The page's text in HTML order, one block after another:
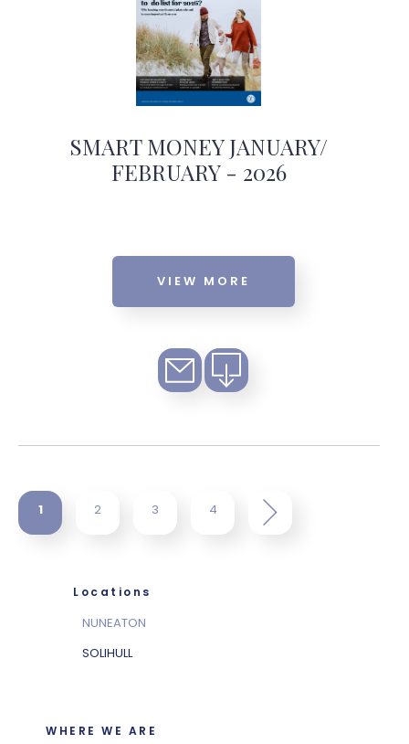
SMART MONEY JANUARY/
FEBRUARY - 2026
VIEW MORE
1 2 3 4
Locations
NUNEATON
SOLIHULL
WHERE WE ARE